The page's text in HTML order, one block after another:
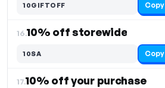
10GIFTOFF Copy
16.10% off storewide
10SA Copy
17.10% off your purchase